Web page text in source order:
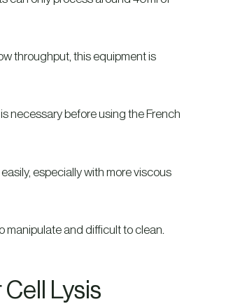
throughput, this equipment is
necessary before using the French
especially with more viscous
manipulate and difficult to clean.
Lysis